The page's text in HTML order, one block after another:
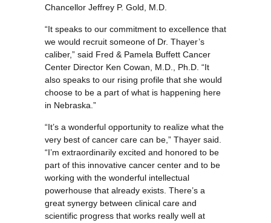
Chancellor Jeffrey P. Gold, M.D.
“It speaks to our commitment to excellence that
we would recruit someone of Dr. Thayer’s
caliber,” said Fred & Pamela Buffett Cancer
Center Director Ken Cowan, M.D., Ph.D. “It
also speaks to our rising profile that she would
choose to be a part of what is happening here
in Nebraska.”
“It’s a wonderful opportunity to realize what the
very best of cancer care can be,” Thayer said.
“I’m extraordinarily excited and honored to be
part of this innovative cancer center and to be
working with the wonderful intellectual
powerhouse that already exists. There’s a
great synergy between clinical care and
scientific progress that works really well at